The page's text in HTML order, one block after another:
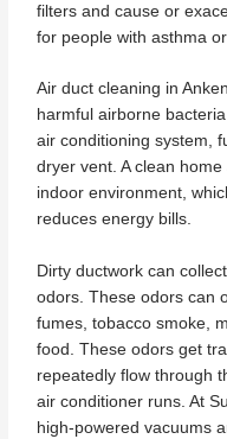
filters and cause or
for people with asthma
Air duct cleaning in
harmful airborne
air conditioning system,
dryer vent. A clean
indoor environment,
reduces energy bills.
Dirty ductwork can
odors. These odors can
fumes, tobacco smoke,
food. These odors get
repeatedly flow through
air conditioner runs. At
high-powered vacuums